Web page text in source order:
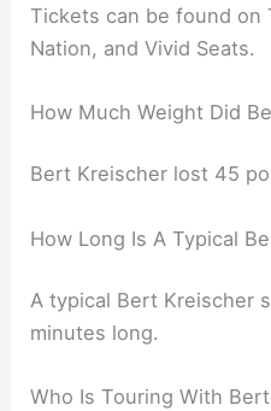
Tickets can be found on
Nation, and Vivid Seats.
How Much Weight Did
Bert Kreischer lost 45
How Long Is A Typical
A typical Bert Kreischer
minutes long.
Who Is Touring With